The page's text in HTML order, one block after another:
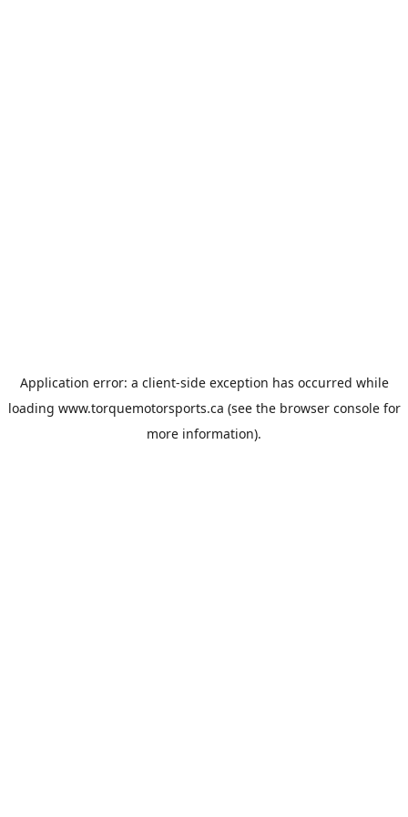
Application error: a client-side exception has occurred while
loading www.torquemotorsports.ca (see the browser consolefor
more information).